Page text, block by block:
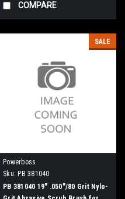
COMPARE
SALE
Powerboss
Sku: PB 381040
PB 381040 19" .050"/80 Grit Nylo-